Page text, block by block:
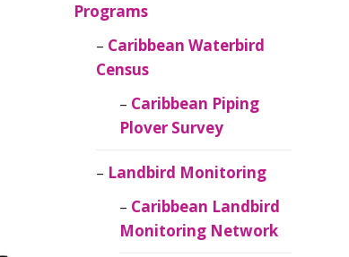
Programs
Caribbean Waterbird
Census
Caribbean Piping
Plover Survey
Landbird Monitoring
Caribbean Landbird
Monitoring Network